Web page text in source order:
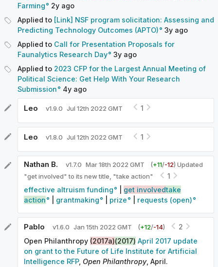
Farming
2y ago
Applied to [Link] NSF program solicitation: Assessing and
Predicting Technology Outcomes (APTO)
3y ago
Applied to Call for Presentation Proposals for
Faunalytics Research Day
3y ago
Applied to 2023 CFP for the Largest Annual Meeting of
Political Science: Get Help With Your Research
Submission
4y ago
Leo v1.9.0 Jul 12th 2022 GMT 1
Leo v1.8.0 Jul 12th 2022 GMT 1
Nathan B. v1.7.0 Mar 18th 2022 GMT (+11/-12) Updated
"get involved" to its new title, "take action"
1
effective altruism funding
get involvedtake
action
grantmaking prize requests (open)
Pablo v1.6.0 Jan 15th 2022 GMT (+12/-14)
2
Open Philanthropy (2017a)(2017) April 2017 update
on grant to the Future of Life Institute for Artificial
Intelligence RFP, Open Philanthropy, April.